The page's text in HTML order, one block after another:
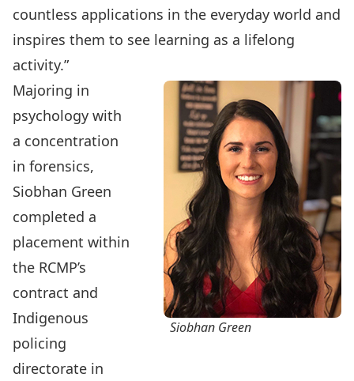
countless applications in the everyday world and
inspires them to see learning as a lifelong
activity.”
Siobhan Green
Majoring in
psychology with
a concentration
in forensics,
Siobhan Green
completed a
placement within
the RCMP’s
contract and
Indigenous
policing
directorate in